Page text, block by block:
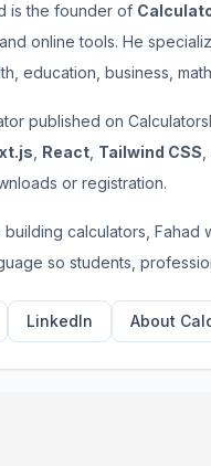
is the founder of
online tools. He
education, business,
published on
React Tailwind CSS
or registration.
building calculators, Fahad
so students,
LinkedIn About